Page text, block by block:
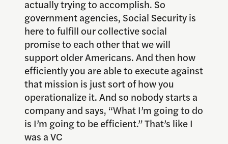
actually trying to accomplish. So
government agencies, Social Security is
here to fulfill our collective social
promise to each other that we will
support older Americans. And then how
efficiently you are able to execute against
that mission is just sort of how you
operationalize it. And so nobody starts a
company and says, “What I’m going to do
is I’m going to be efficient.” That’s like I
was a VC